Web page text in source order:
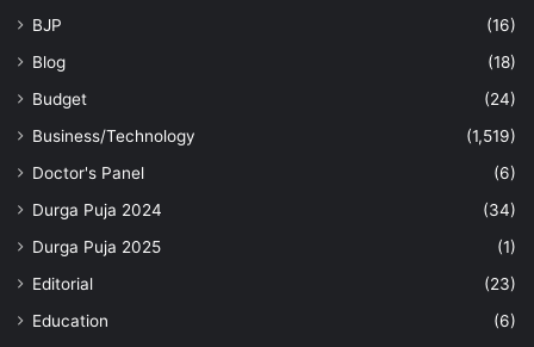
BJP
(16)
Blog
(18)
Budget
(24)
Business/Technology
(1,519)
Doctor's Panel
(6)
Durga Puja 2024
(34)
Durga Puja 2025
(1)
Editorial
(23)
Education
(6)